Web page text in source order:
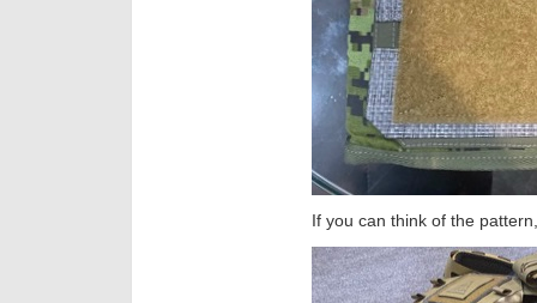
If you can think of the